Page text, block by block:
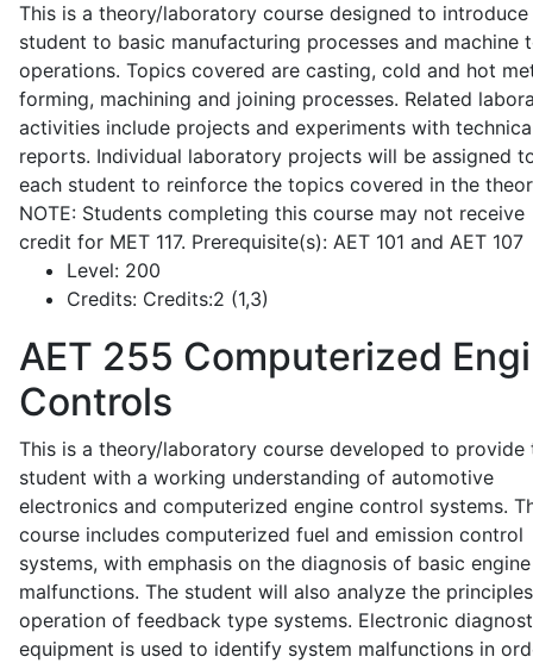
This is a theory/laboratory course designed to introduce
student to basic manufacturing processes and machine
operations. Topics covered are casting, cold and hot
forming, machining and joining processes. Related
activities include projects and experiments with
reports. Individual laboratory projects will be assigned
each student to reinforce the topics covered in the
NOTE: Students completing this course may not receive
credit for MET 117. Prerequisite(s): AET 101 and AET 107
Level: 200
Credits: Credits:2 (1,3)
AET 255 Computerized
Controls
This is a theory/laboratory course developed to provide
student with a working understanding of automotive
electronics and computerized engine control systems.
course includes computerized fuel and emission control
systems, with emphasis on the diagnosis of basic engine
malfunctions. The student will also analyze the
operation of feedback type systems. Electronic
equipment is used to identify system malfunctions in